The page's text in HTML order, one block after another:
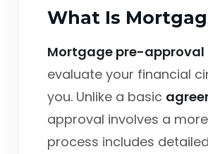
What Is
Mortgage pre-approval
evaluate your financial
you. Unlike a basic
approval involves a
process includes detailed